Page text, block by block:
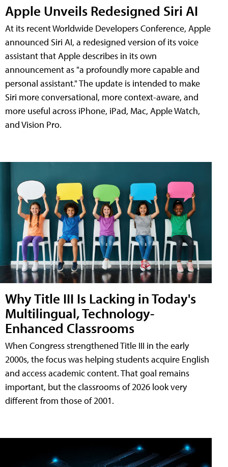
Apple Unveils Redesigned Siri AI
At its recent Worldwide Developers Conference, Apple
announced Siri AI, a redesigned version of its voice
assistant that Apple describes in its own
announcement as "a profoundly more capable and
personal assistant." The update is intended to make
Siri more conversational, more context-aware, and
more useful across iPhone, iPad, Mac, Apple Watch,
and Vision Pro.
Why Title III Is Lacking in Today's
Multilingual, Technology-
Enhanced Classrooms
When Congress strengthened Title III in the early
2000s, the focus was helping students acquire English
and access academic content. That goal remains
important, but the classrooms of 2026 look very
different from those of 2001.